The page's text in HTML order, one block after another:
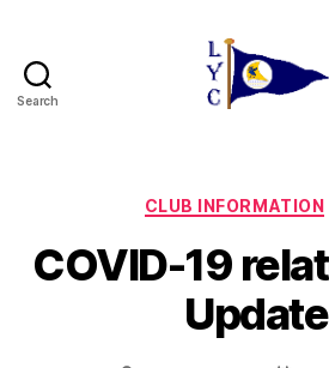
Search
CLUB INFORMATION
COVID-19